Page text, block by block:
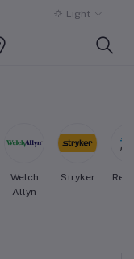
Light
Welch
Allyn
Stryker